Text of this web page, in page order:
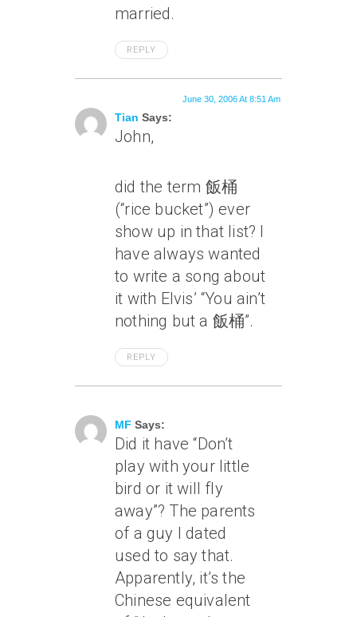
married.
REPLY
Tian Says:
June 30, 2006 At 8:51 Am
John,
did the term 飯桶
(“rice bucket”) ever
show up in that list? I
have always wanted
to write a song about
it with Elvis’ “You ain’t
nothing but a 飯桶”.
REPLY
MF Says:
Did it have “Don’t
play with your little
bird or it will fly
away”? The parents
of a guy I dated
used to say that.
Apparently, it’s the
Chinese equivalent